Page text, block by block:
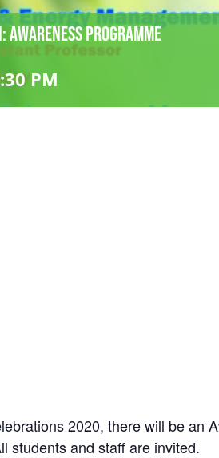
Programme
PM
2020, there will be an
students and staff are invited.